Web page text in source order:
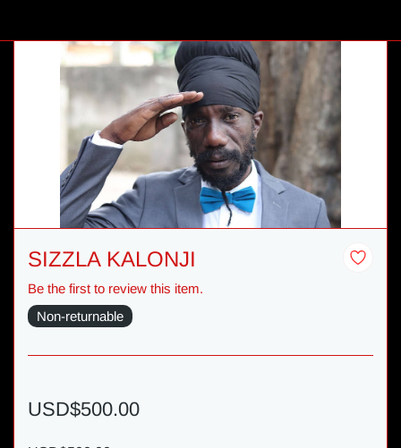
SIZZLA KALONJI
Be the first to review this item.
Non-returnable
USD$500.00